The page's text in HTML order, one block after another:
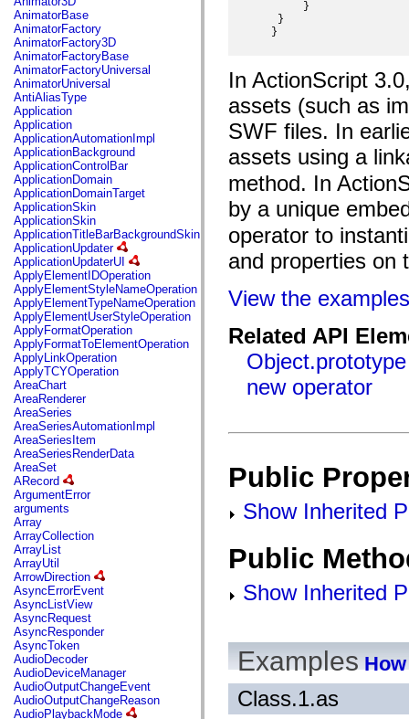
mx.controls
mx.controls.advancedDataGridClasses
mx.controls.dataGridClasses
mx.controls.listClasses
mx.controls.menuClasses
mx.controls.olapDataGridClasses
mx.controls.scrollClasses
mx.controls.sliderClasses
mx.controls.textClasses
mx.controls.treeClasses
mx.controls.videoClasses
mx.core
mx.core.windowClasses
mx.effects
mx.effects.easing
mx.effects.effectClasses
mx.events
mx.filters
mx.flash
mx.formatters
mx.geom
mx.graphics
mx.graphics.codec
mx.graphics.shaderClasses
mx.logging
mx.logging.errors
mx.logging.targets
mx.managers
mx.modules
mx.netmon
mx.olap
mx.olap.aggregators
mx.preloaders
mx.printing
mx.resources
mx.rpc
mx.rpc.events
mx.rpc.http
mx.rpc.http.mxml
mx.rpc.mxml
mx.rpc.remoting
mx.rpc.remoting.mxml
mx.rpc.soap
mx.rpc.soap.mxml
mx.rpc.wsdl
mx.rpc.xml
mx.skins
mx.skins.halo
mx.skins.spark
mx.skins.wireframe
mx.skins.wireframe.windowChrome
mx.states
AnimatorBase
AnimatorFactory
AnimatorFactory3D
AnimatorFactoryBase
AnimatorFactoryUniversal
AnimatorUniversal
AntiAliasType
Application
Application
ApplicationAutomationImpl
ApplicationBackground
ApplicationControlBar
ApplicationDomain
ApplicationDomainTarget
ApplicationSkin
ApplicationSkin
ApplicationTitleBarBackgroundSkin
ApplicationUpdater
ApplicationUpdaterUI
ApplyElementIDOperation
ApplyElementStyleNameOperation
ApplyElementTypeNameOperation
ApplyElementUserStyleOperation
ApplyFormatOperation
ApplyFormatToElementOperation
ApplyLinkOperation
ApplyTCYOperation
AreaChart
AreaRenderer
AreaSeries
AreaSeriesAutomationImpl
AreaSeriesItem
AreaSeriesRenderData
AreaSet
ARecord
ArgumentError
arguments
Array
ArrayCollection
ArrayList
ArrayUtil
ArrowDirection
AsyncErrorEvent
AsyncListView
AsyncRequest
AsyncResponder
AsyncToken
AudioDecoder
AudioDeviceManager
AudioOutputChangeEvent
AudioOutputChangeReason
AudioPlaybackMode
      }
  }
}
In ActionScript
assets (such as
SWF files. In
assets using a
method. In
by a unique
operator to
and properties on
View the examples
Related API
Object.prototype
new operator
Public
Show Inherited
Public
Show Inherited
Examples
Class.1.as